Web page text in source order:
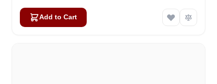
Add to Cart